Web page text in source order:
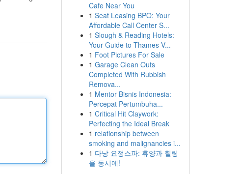
Cafe Near You
1 Seat Leasing BPO: Your
Affordable Call Center S...
1 Slough & Reading Hotels:
Your Guide to Thames V...
1 Foot Pictures For Sale
1 Garage Clean Outs
Completed With Rubbish
Remova...
1 Mentor Bisnis Indonesia:
Percepat Pertumbuha...
1 Critical Hit Claywork:
Perfecting the Ideal Break
1 relationship between
smoking and malignancies i...
1 다낭 요정스파: 휴양과 힐링
을 동시에!